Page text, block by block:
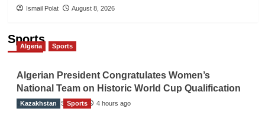
Ismail Polat August 8, 2026
Sports
Algeria Sports
Algerian President Congratulates Women’s
National Team on Historic World Cup Qualification
TGO News Service 4 hours ago
Kazakhstan Sports